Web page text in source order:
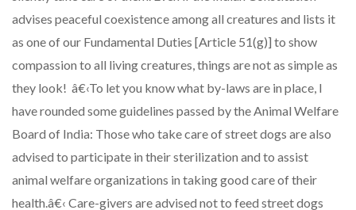
advises peaceful coexistence among all creatures and lists it
as one of our Fundamental Duties [Article 51(g)] to show
compassion to all living creatures, things are not as simple as
they look! â€‹To let you know what by-laws are in place, I
have rounded some guidelines passed by the Animal Welfare
Board of India: Those who take care of street dogs are also
advised to participate in their sterilization and to assist
animal welfare organizations in taking good care of their
health.â€‹ Care-givers are advised not to feed street dogs